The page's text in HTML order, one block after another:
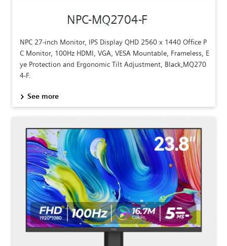
NPC-MQ2704-F
NPC 27-inch Monitor, IPS Display QHD 2560 x 1440 Office P
C Monitor, 100Hz HDMI, VGA, VESA Mountable, Frameless, E
ye Protection and Ergonomic Tilt Adjustment, Black,MQ270
4-F.
See more